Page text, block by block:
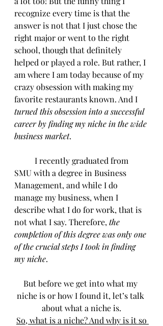
recognize every time is that the
answer is not that I just chose the
right major or went to the right
school, though that definitely
helped or played a role. But rather, I
am where I am today because of my
crazy obsession with making my
favorite restaurants known. And I
turned this obsession into a successful
career by finding my niche in the wide
business market.
SMU with a degree in Business
Management, and while I do
manage my business, when I
describe what I do for work, that is
not what I say. Therefore, the
completion of this degree was only one
of the crucial steps I took in finding
my niche.
But before we get into what my
niche is or how I found it, let’s talk
about what a niche is.
So, what is a niche? And why is it so